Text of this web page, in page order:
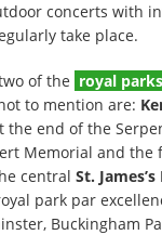
concerts with
take place.
of the royal
to mention are:
the end of the
Memorial and the
central St.
park par
Buckingham